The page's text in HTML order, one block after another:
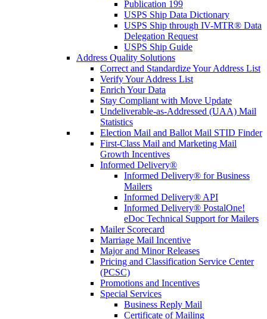
Publication 199
USPS Ship Data Dictionary
USPS Ship through IV-MTR® Data
Delegation Request
USPS Ship Guide
Address Quality Solutions
Correct and Standardize Your Address List
Verify Your Address List
Enrich Your Data
Stay Compliant with Move Update
Undeliverable-as-Addressed (UAA) Mail
Statistics
Election Mail and Ballot Mail STID Finder
First-Class Mail and Marketing Mail
Growth Incentives
Informed Delivery®
Informed Delivery® for Business
Mailers
Informed Delivery® API
Informed Delivery® PostalOne!
eDoc Technical Support for Mailers
Mailer Scorecard
Marriage Mail Incentive
Major and Minor Releases
Pricing and Classification Service Center
(PCSC)
Promotions and Incentives
Special Services
Business Reply Mail
Certificate of Mailing